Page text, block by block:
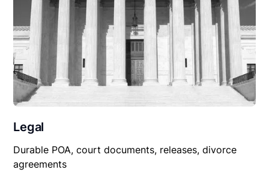
Legal
Durable POA, court documents, releases, divorce
agreements